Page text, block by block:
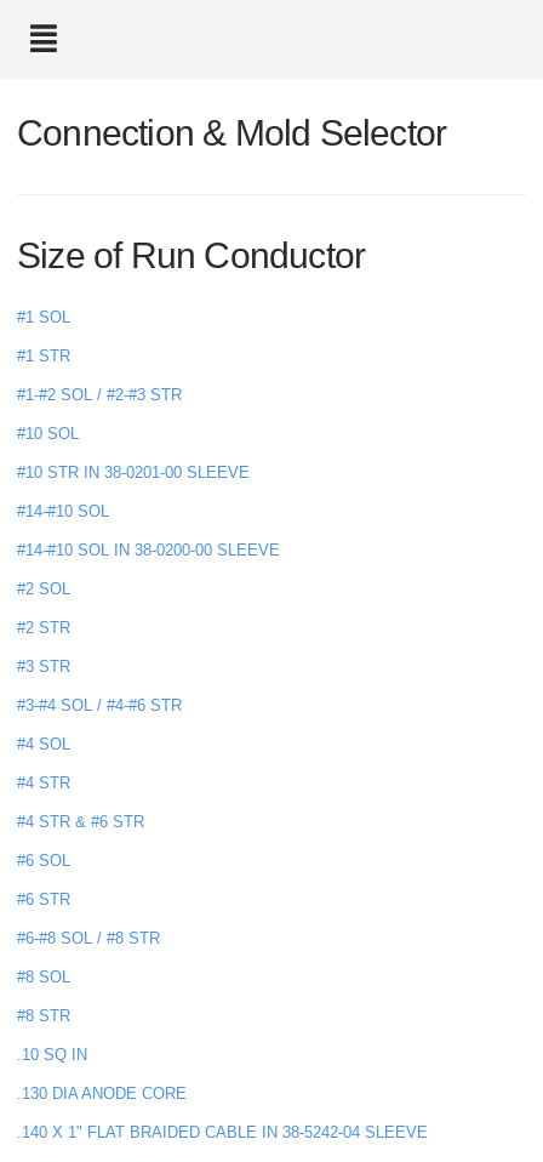
Connection & Mold Selector
Size of Run Conductor
#1 SOL
#1 STR
#1-#2 SOL / #2-#3 STR
#10 SOL
#10 STR IN 38-0201-00 SLEEVE
#14-#10 SOL
#14-#10 SOL IN 38-0200-00 SLEEVE
#2 SOL
#2 STR
#3 STR
#3-#4 SOL / #4-#6 STR
#4 SOL
#4 STR
#4 STR & #6 STR
#6 SOL
#6 STR
#6-#8 SOL / #8 STR
#8 SOL
#8 STR
.10 SQ IN
.130 DIA ANODE CORE
.140 X 1" FLAT BRAIDED CABLE IN 38-5242-04 SLEEVE